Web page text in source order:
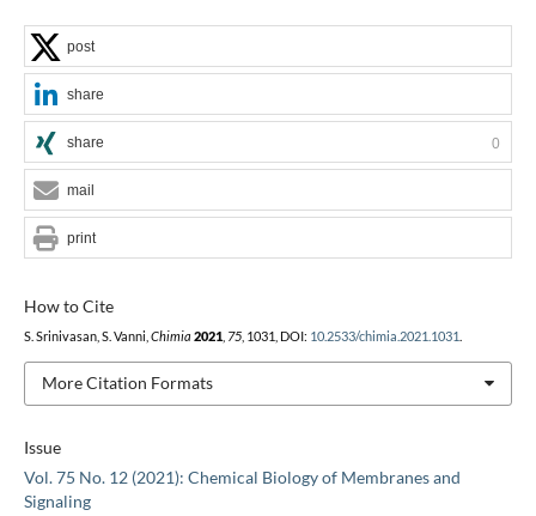
Issue
Vol. 75 No. 12 (2021): Chemical Biology of Membranes and
Signaling
How to Cite
S. Srinivasan, S. Vanni, Chimia 2021, 75, 1031, DOI: 10.2533/chimia.2021.1031
More Citation Formats
post
share
share 0
mail
print